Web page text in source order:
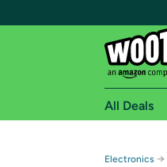
All Deals
Electronics →